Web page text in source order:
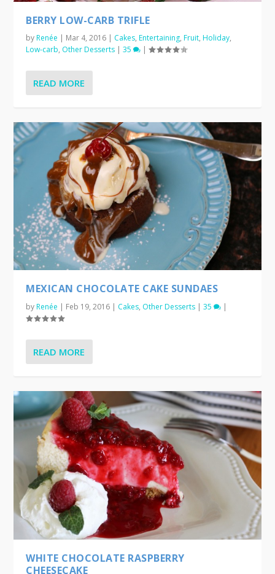
BERRY LOW-CARB TRIFLE
byRenée | Mar 4, 2016 | Cakes,Entertaining,Fruit,Holiday,
Low-carb, Other Desserts |35 |
READ MORE
MEXICAN CHOCOLATE CAKE SUNDAES
byRenée | Feb 19, 2016 | Cakes, Other Desserts |35 |
READ MORE
WHITE CHOCOLATE RASPBERRY
CHEESECAKE